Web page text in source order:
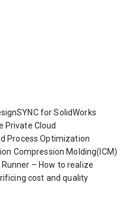
for SolidWorks
Private Cloud
Process Optimization
Compression Molding(ICM)
– How to realize
cost and quality